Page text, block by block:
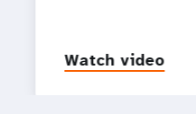
Watch video